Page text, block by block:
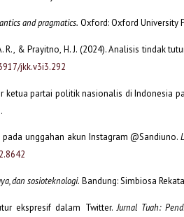
and pragmatics. Oxford: Oxford University
R., & Prayitno, H. J. (2024). Analisis tindak
jkk.v3i3.292
ketua partai politik nasionalis di Indonesia
unggahan akun Instagram @Sandiuno.
dan sosioteknologi. Bandung: Simbiosa
ekspresif dalam Twitter.Jurnal Tuah: